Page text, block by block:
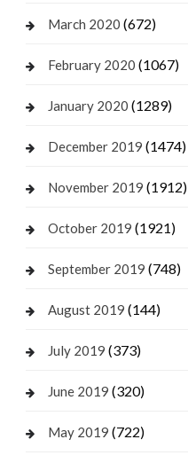
March 2020 (672)
February 2020 (1067)
January 2020 (1289)
December 2019 (1474)
November 2019 (1912)
October 2019 (1921)
September 2019 (748)
August 2019 (144)
July 2019 (373)
June 2019 (320)
May 2019 (722)